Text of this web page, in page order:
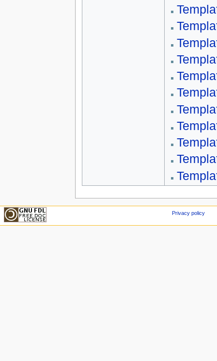
Privacy policy